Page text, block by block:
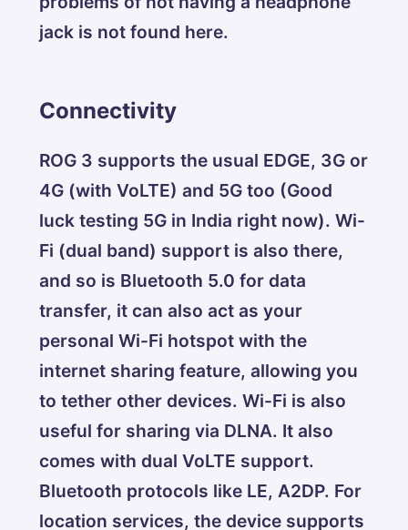
jack is not found here.
Connectivity
ROG 3 supports the usual EDGE, 3G or
4G (with VoLTE) and 5G too (Good
luck testing 5G in India right now). Wi-
Fi (dual band) support is also there,
and so is Bluetooth 5.0 for data
transfer, it can also act as your
personal Wi-Fi hotspot with the
internet sharing feature, allowing you
to tether other devices. Wi-Fi is also
useful for sharing via DLNA. It also
comes with dual VoLTE support.
Bluetooth protocols like LE, A2DP. For
location services, the device supports